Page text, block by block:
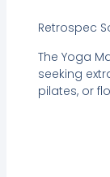
Retrospec
The Yoga
seeking
pilates, or